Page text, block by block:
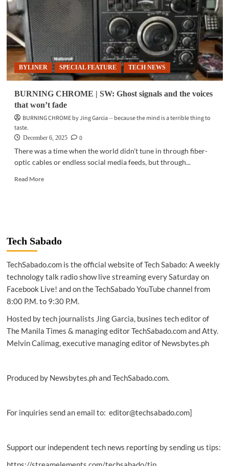
BYLINER SPECIAL FEATURE TECH NEWS
BURNING CHROME | SW: Ghost signals and the voices
that won’t fade
BURNING CHROME by Jing Garcia -- because the mind is a terrible thing to
taste.
December 6, 2025
0
There was a time when the world didn’t tune in through fiber-
optic cables or endless social media feeds, but through...
Read MoreRead
SW:
Ghost
and
the
that
won’t
Tech Sabado
TechSabado.com is the official website of Tech Sabado: A weekly
technology talk radio show live streaming every Saturday on
Facebook Live! and on the TechSabado YouTube channel from
8:00 P.M. to 9:30 P.M.
Hosted by tech journalists Jing Garcia, busines tech editor of
The Manila Times & managing editor TechSabado.com and Atty.
Melvin Calimag, executive managing editor of Newsbytes.ph
Produced by Newsbytes.ph and TechSabado.com.
For inquiries send an email to: editor@techsabado.com]
Support our independent tech news reporting by sending us tips: